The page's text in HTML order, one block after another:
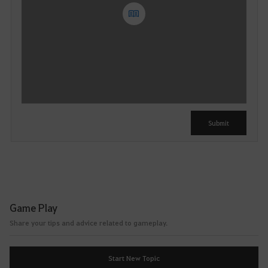
n
e
l
Submit
Game Play
Share your tips and advice related to gameplay.
Start New Topic